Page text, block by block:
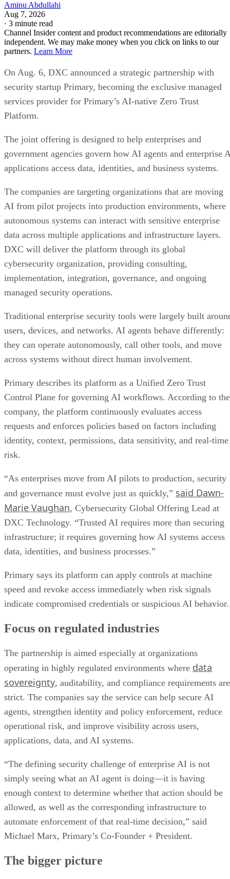
Aminu Abdullahi
Aug 7, 2026
· 3 minute read
Channel Insider content and product recommendations are editorially
independent. We may make money when you click on links to our
partners. Learn More
On Aug. 6, DXC announced a strategic partnership with
security startup Primary, becoming the exclusive managed
services provider for Primary’s AI-native Zero Trust
Platform.
The joint offering is designed to help enterprises and
government agencies govern how AI agents and enterprise
applications access data, identities, and business systems.
The companies are targeting organizations that are moving
AI from pilot projects into production environments, where
autonomous systems can interact with sensitive enterprise
data across multiple applications and infrastructure layers.
DXC will deliver the platform through its global
cybersecurity organization, providing consulting,
implementation, integration, governance, and ongoing
managed security operations.
Traditional enterprise security tools were largely built
users, devices, and networks. AI agents behave differently:
they can operate autonomously, call other tools, and move
across systems without direct human involvement.
Primary describes its platform as a Unified Zero Trust
Control Plane for governing AI workflows. According to the
company, the platform continuously evaluates access
requests and enforces policies based on factors including
identity, context, permissions, data sensitivity, and real-time
risk.
“As enterprises move from AI pilots to production, security
and governance must evolve just as quickly,” said Dawn-
Marie Vaughan, Cybersecurity Global Offering Lead at
DXC Technology. “Trusted AI requires more than securing
infrastructure; it requires governing how AI systems access
data, identities, and business processes.”
Primary says its platform can apply controls at machine
speed and revoke access immediately when risk signals
indicate compromised credentials or suspicious AI behavior.
Focus on regulated industries
The partnership is aimed especially at organizations
operating in highly regulated environments where data
sovereignty, auditability, and compliance requirements are
strict. The companies say the service can help secure AI
agents, strengthen identity and policy enforcement, reduce
operational risk, and improve visibility across users,
applications, data, and AI systems.
“The defining security challenge of enterprise AI is not
simply seeing what an AI agent is doing—it is having
enough context to determine whether that action should be
allowed, as well as the corresponding infrastructure to
automate enforcement of that real-time decision,” said
Michael Marx, Primary’s Co-Founder + President.
The bigger picture